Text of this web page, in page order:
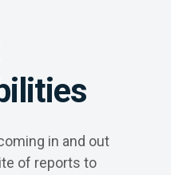
in and out
of reports to